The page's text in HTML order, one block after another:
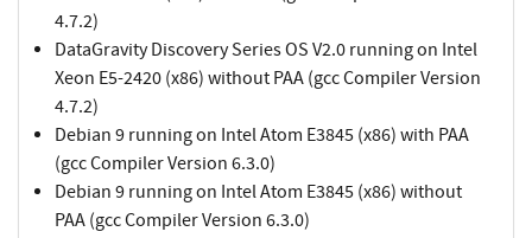
4.7.2)
DataGravity Discovery Series OS V2.0 running on Intel
Xeon E5-2420 (x86) without PAA (gcc Compiler Version
4.7.2)
Debian 9 running on Intel Atom E3845 (x86) with PAA
(gcc Compiler Version 6.3.0)
Debian 9 running on Intel Atom E3845 (x86) without
PAA (gcc Compiler Version 6.3.0)